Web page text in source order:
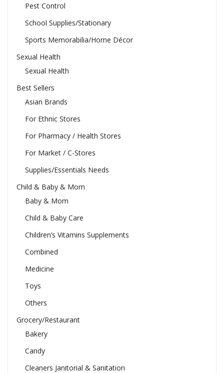
Pest Control
School Supplies/Stationary
Sports Memorabilia/Home Décor
Sexual Health
Sexual Health
Best Sellers
Asian Brands
For Ethnic Stores
For Pharmacy / Health Stores
For Market / C-Stores
Supplies/Essentials Needs
Child & Baby & Mom
Baby & Mom
Child & Baby Care
Children’s Vitamins Supplements
Combined
Medicine
Toys
Others
Grocery/Restaurant
Bakery
Candy
Cleaners Janitorial & Sanitation